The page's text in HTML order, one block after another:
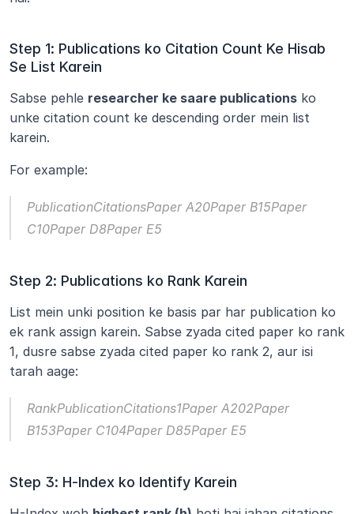
Step 1: Publications ko Citation Count Ke Hisab
Se List Karein
Sabse pehle researcher ke saare publications ko
unke citation count ke descending order mein list
karein.
For example:
PublicationCitationsPaper A20Paper B15Paper
C10Paper D8Paper E5
Step 2: Publications ko Rank Karein
List mein unki position ke basis par har publication ko
ek rank assign karein. Sabse zyada cited paper ko rank
1, dusre sabse zyada cited paper ko rank 2, aur isi
tarah aage:
RankPublicationCitations1Paper A202Paper
B153Paper C104Paper D85Paper E5
Step 3: H-Index ko Identify Karein